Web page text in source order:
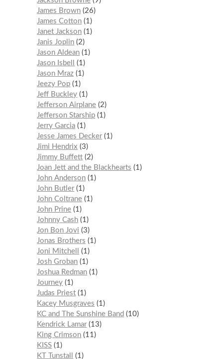
James Brown 26
James Cotton 1
Janet Jackson 1
Janis Joplin 2
Jason Aldean 1
Jason Isbell
1
Jason Mraz 1
Jeezy Pop 1
Jeff Buckley 1
Jefferson Airplane 2
Jefferson Starship 1
Jerry Garcia 1
Jesse James Decker 1
Jimi Hendrix
3
Jimmy Buffett 2
Joan Jett and the Blackhearts
1
John Anderson 1
John Butler 1
John Coltrane 1
John Prine 1
Johnny Cash 1
Jon Bon Jovi
3
Jonas Brothers
1
Joni Mitchell
1
Josh Groban 1
Joshua Redman 1
Journey 1
Judas Priest 1
Kacey Musgraves
1
KC and The Sunshine Band
10
Kendrick Lamar 13
King Crimson 11
KISS 1
KT Tunstall
1